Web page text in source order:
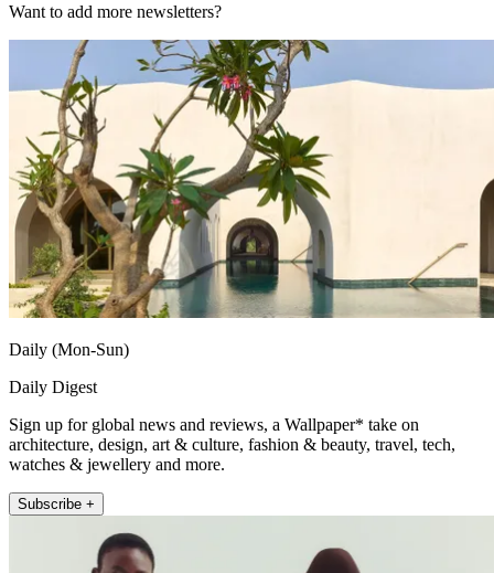
Want to add more newsletters?
Daily (Mon-Sun)
Daily Digest
Sign up for global news and reviews, a Wallpaper* take on
architecture, design, art & culture, fashion & beauty, travel, tech,
watches & jewellery and more.
Subscribe +